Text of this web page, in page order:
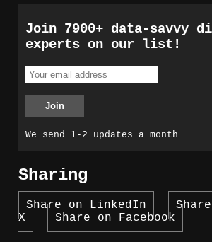
Join 7900+ data-savvy
experts on our list!
We send 1-2 updates a month
Sharing
Share on LinkedIn
X
Share on Facebook